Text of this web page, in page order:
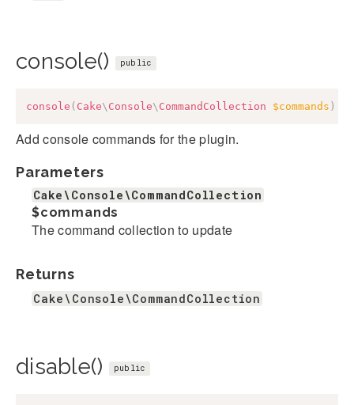
console() public
console ( Cake\ Console\ CommandCollection $commands )
Add console commands for the plugin.
Parameters
Cake\Console\CommandCollection
$commands
The command collection to update
Returns
Cake\Console\CommandCollection
disable() public